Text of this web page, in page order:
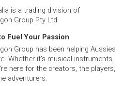
is a trading division of
Group Pty Ltd
Fuel Your Passion
Group has been helping Aussies
Whether it's musical instruments,
here for the creators, the players,
adventurers.